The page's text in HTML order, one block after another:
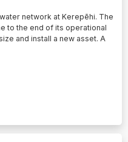
network at Kerepēhi. The
to the end of its operational
and install a new asset. A